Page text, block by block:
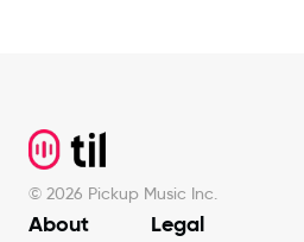
© 2026 Pickup Music Inc.
About Legal